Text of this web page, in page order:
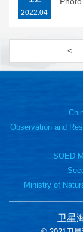
2022.04
<
Observation and
SOED
Ministry of
卫星